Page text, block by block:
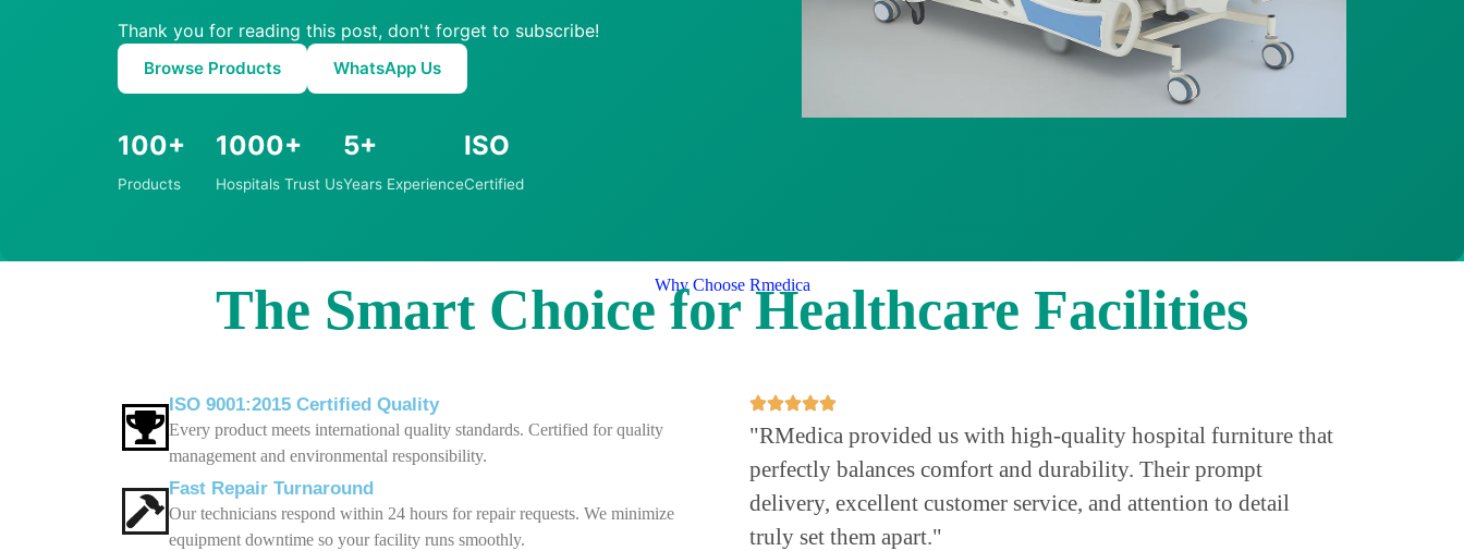
Thank you for reading this post, don't forget to subscribe!
Browse Products WhatsApp Us
100+
Products
1000+
Hospitals Trust Us
5+
Years Experience
ISO
Certified
Why Choose Rmedica
The Smart Choice for Healthcare Facilities
ISO 9001:2015 Certified Quality
Every product meets international quality standards. Certified for quality
management and environmental responsibility.
Fast Repair Turnaround
Our technicians respond within 24 hours for repair requests. We minimize
equipment downtime so your facility runs smoothly.
"RMedica provided us with high-quality hospital furniture that
perfectly balances comfort and durability. Their prompt
delivery, excellent customer service, and attention to detail
truly set them apart."